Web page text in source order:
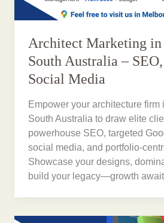
Architect Marketing in
South Australia –
Social Media
Empower your architecture firm
South Australia to draw elite
powerhouse SEO, targeted
social media, and portfolio-
Showcase your designs,
build your legacy—growth